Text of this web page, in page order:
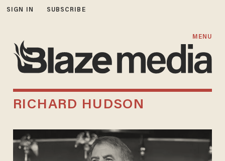
SIGN IN SUBSCRIBE
MENU
RICHARD HUDSON